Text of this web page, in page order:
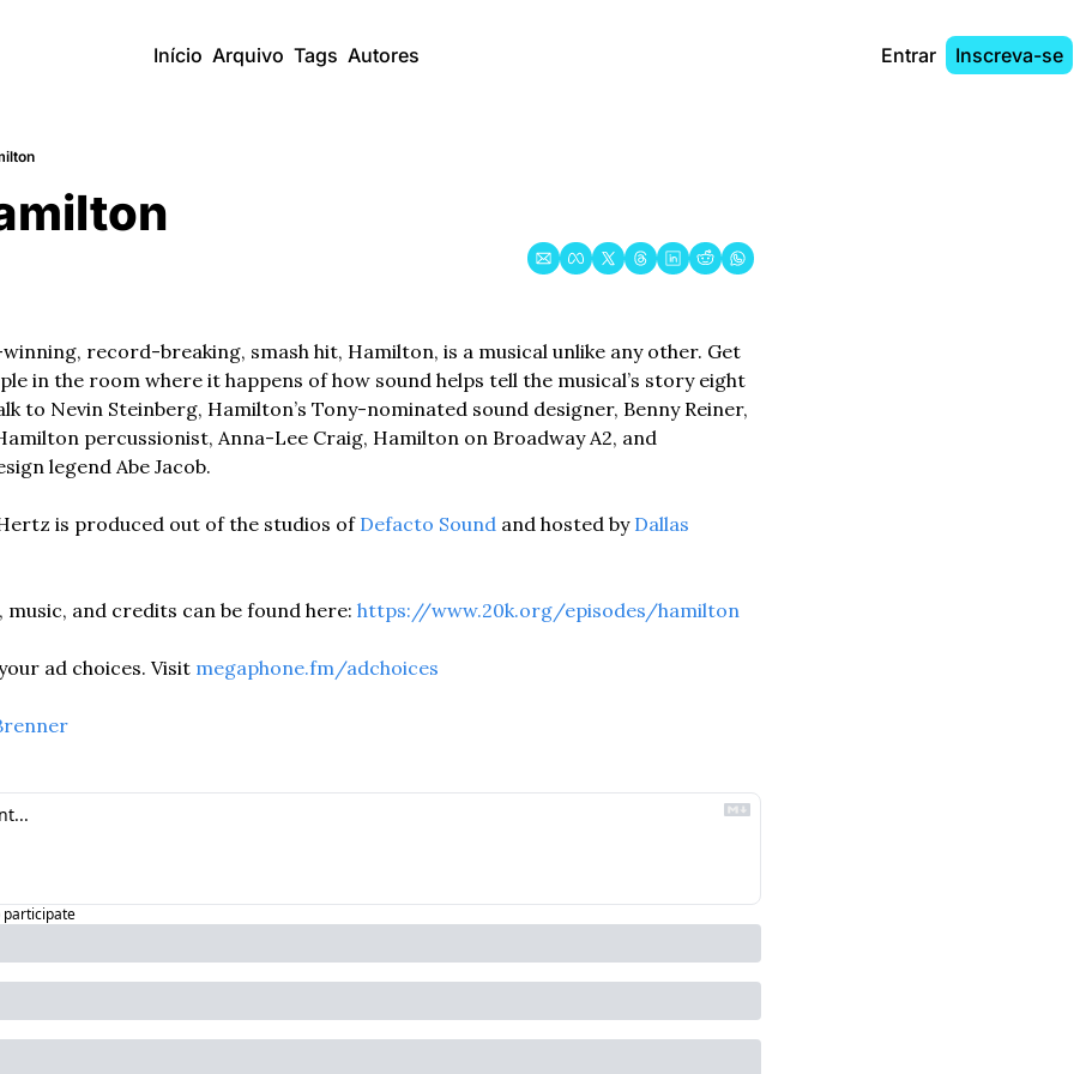
Início Arquivo Tags Autores Entrar Inscreva-se
winning, record-breaking, smash hit, Hamilton, is a musical unlike any other. Get
in the room where it happens of how sound helps tell the musical’s story eight
to Nevin Steinberg, Hamilton’s Tony-nominated sound designer, Benny Reiner,
percussionist, Anna-Lee Craig, Hamilton on Broadway A2, and
legend Abe Jacob.
is produced out of the studios of Defacto Sound and hosted by Dallas
and credits can be found here: https://www.20k.org/episodes/hamilton
ad choices. Visit megaphone.fm/adchoices
participate